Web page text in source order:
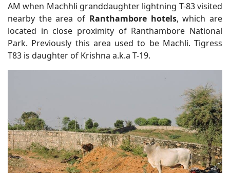
AM when Machhli granddaughter lightning T-83 visited
nearby the area of Ranthambore hotels, which are
located in close proximity of Ranthambore National
Park. Previously this area used to be Machli. Tigress
T83 is daughter of Krishna a.k.a T-19.